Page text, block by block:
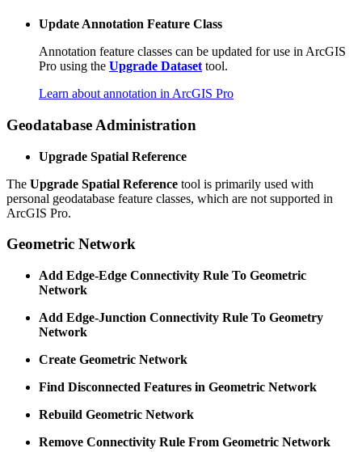
Update Annotation Feature Class
Annotation feature classes can be updated for use in ArcGIS
Pro using the Upgrade Dataset tool.
Learn about annotation in ArcGIS Pro
Geodatabase Administration
Upgrade Spatial Reference
The Upgrade Spatial Reference tool is primarily used with
personal geodatabase feature classes, which are not supported in
ArcGIS Pro.
Geometric Network
Add Edge-Edge Connectivity Rule To Geometric
Network
Add Edge-Junction Connectivity Rule To Geometry
Network
Create Geometric Network
Find Disconnected Features in Geometric Network
Rebuild Geometric Network
Remove Connectivity Rule From Geometric Network